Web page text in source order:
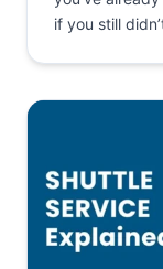
if you still